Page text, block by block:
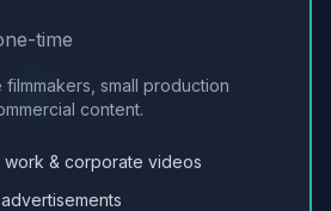
time
small production
content.
work & corporate videos